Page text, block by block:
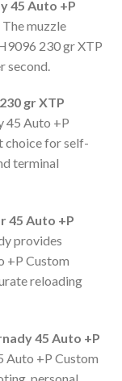
45 Auto +P
The muzzle
230 gr XTP
second.
gr XTP
45 Auto +P
choice for self-
terminal
45 Auto +P
provides
+P Custom
reloading
45 Auto +P
Auto +P Custom